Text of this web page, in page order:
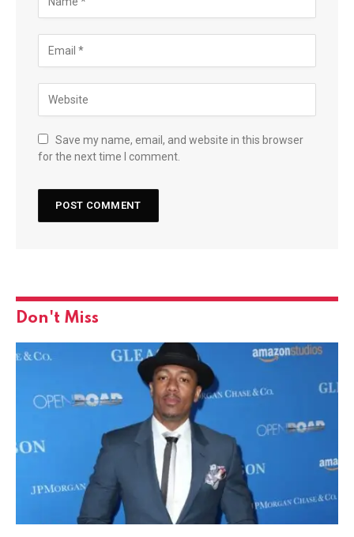
Save my name, email, and website in this browser
for the next time I comment.
Don't Miss